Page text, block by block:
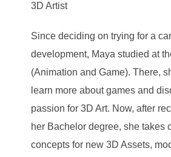
3D Artist
Since deciding on trying for a
development, Maya studied at
(Animation and Game). There,
learn more about games and
passion for 3D Art. Now, after
her Bachelor degree, she takes
concepts for new 3D Assets,